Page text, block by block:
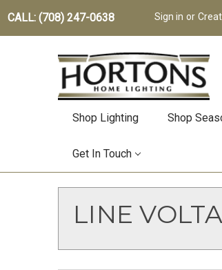
CALL: (708) 247-0638 Sign in or
Shop Lighting Shop
Get In Touch
LINE